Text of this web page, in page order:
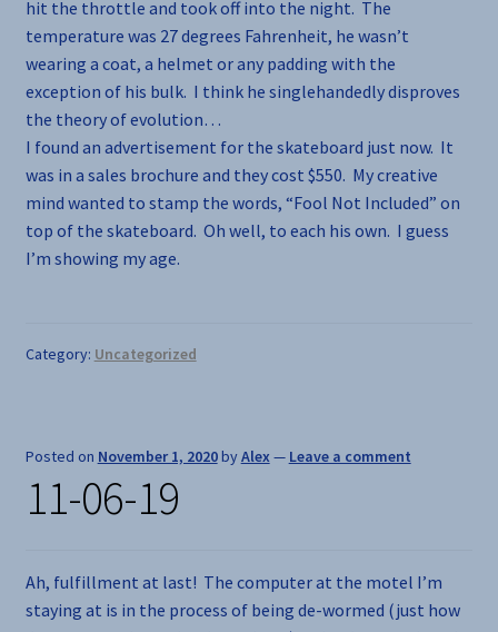
hit the throttle and took off into the night. The
temperature was 27 degrees Fahrenheit, he wasn’t
wearing a coat, a helmet or any padding with the
exception of his bulk. I think he singlehandedly disproves
the theory of evolution…
I found an advertisement for the skateboard just now. It
was in a sales brochure and they cost $550. My creative
mind wanted to stamp the words, “Fool Not Included” on
top of the skateboard. Oh well, to each his own. I guess
I’m showing my age.
Category: Uncategorized
Posted on November 1, 2020byAlex— Leave a comment
11-06-19
Ah, fulfillment at last! The computer at the motel I’m
staying at is in the process of being de-wormed (just how